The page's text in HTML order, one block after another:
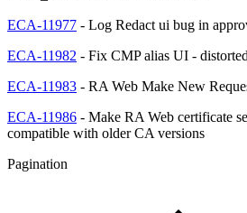
ECA-11977 - Log Redact ui bug in
ECA-11982 - Fix CMP alias UI -
ECA-11983 - RA Web Make New
ECA-11986 - Make RA Web certificate
compatible with older CA versions
Pagination